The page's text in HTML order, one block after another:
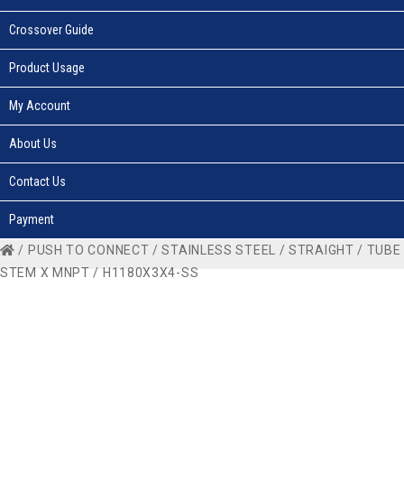
Crossover Guide
Product Usage
My Account
About Us
Contact Us
Payment
/ PUSH TO CONNECT /STAINLESS STEEL /STRAIGHT / TUBE
STEM X MNPT / H1180X3X4-SS